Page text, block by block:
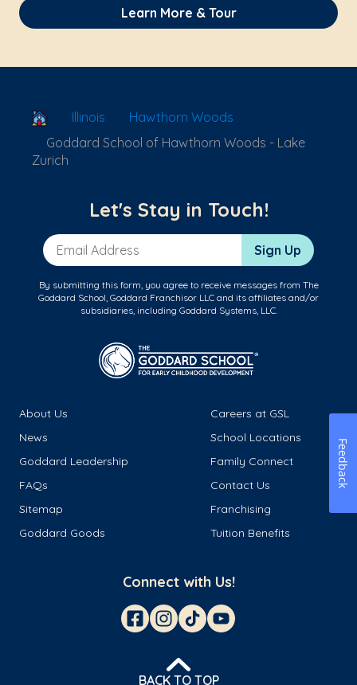
Learn More & Tour
School Locator
Illinois
Hawthorn Woods
Goddard School of Hawthorn Woods - Lake
Zurich
Let's Stay in Touch!
Email Address Sign Up
By submitting this form, you agree to receive messages from The
Goddard School, Goddard Franchisor LLC and its affiliates and/or
subsidiaries, including Goddard Systems, LLC.
About Us
Careers at GSL
News
School Locations
Goddard Leadership
Family Connect
FAQs
Contact Us
Sitemap
Franchising
Goddard Goods
Tuition Benefits
Connect with Us!
BACK TO TOP
Feedback